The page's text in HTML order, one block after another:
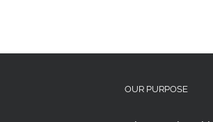
OUR PURPOSE